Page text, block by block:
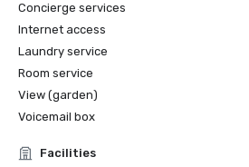
Concierge services
Internet access
Laundry service
Room service
View (garden)
Voicemail box
Facilities